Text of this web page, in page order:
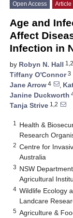
Open Access Article
Age and
Affect
Infection in
by Robyn N. Hall
Tiffany O'Connor3
Jane Arrow 4 ,
Janine Duckworth
Tanja Strive 1,2
1
Health &
Research
2 Centre for
Australia
3 NSW
Agricultural
4 Wildlife Ecology
Landcare
5 Agriculture &